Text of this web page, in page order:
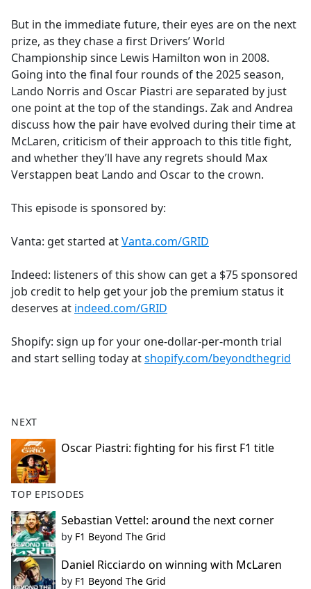
But in the immediate future, their eyes are on the next
prize, as they chase a first Drivers’ World
Championship since Lewis Hamilton won in 2008.
Going into the final four rounds of the 2025 season,
Lando Norris and Oscar Piastri are separated by just
one point at the top of the standings. Zak and Andrea
discuss how the pair have evolved during their time at
McLaren, criticism of their approach to this title fight,
and whether they’ll have any regrets should Max
Verstappen beat Lando and Oscar to the crown.
This episode is sponsored by:
Vanta: get started atVanta.com/GRID
Indeed: listeners of this show can get a $75 sponsored
job credit to help get your job the premium status it
deserves at indeed.com/GRID
Shopify: sign up for your one-dollar-per-month trial
and start selling today atshopify.com/beyondthegrid
NEXT
Oscar Piastri: fighting for his first F1 title
TOP EPISODES
Sebastian Vettel: around the next corner
by F1 Beyond The Grid
Daniel Ricciardo on winning with McLaren
by F1 Beyond The Grid